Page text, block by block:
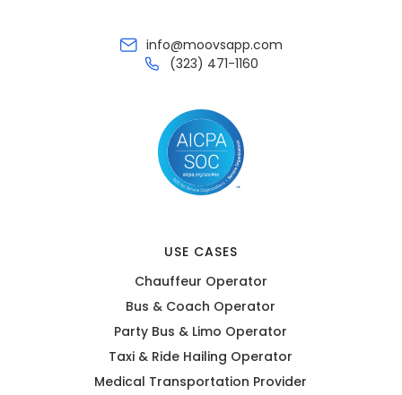
info@moovsapp.com
(323) 471-1160
USE CASES
Chauffeur Operator
Bus & Coach Operator
Party Bus & Limo Operator
Taxi & Ride Hailing Operator
Medical Transportation Provider